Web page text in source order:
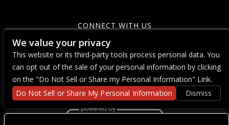
CONNECT WITH US
We value your privacy
This website or its third-party tools process personal data. You
can opt out of the sale of your personal information by clicking
on the "Do Not Sell or Share my Personal Information" Link.
Do Not Sell or Share My Personal Information
Dismiss